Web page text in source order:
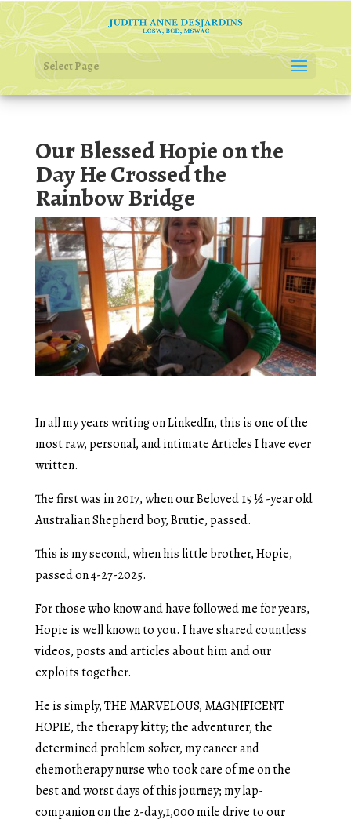
Select Page
Our Blessed Hopie on the
Day He Crossed the
Rainbow Bridge
In all my years writing on LinkedIn, this is one of the
most raw, personal, and intimate Articles I have ever
written.
The first was in 2017, when our Beloved 15 ½ -year old
Australian Shepherd boy, Brutie, passed.
This is my second, when his little brother, Hopie,
passed on 4-27-2025.
For those who know and have followed me for years,
Hopie is well known to you. I have shared countless
videos, posts and articles about him and our
exploits together.
He is simply, THE MARVELOUS, MAGNIFICENT
HOPIE, the therapy kitty; the adventurer, the
determined problem solver, my cancer and
chemotherapy nurse who took care of me on the
best and worst days of this journey; my lap-
companion on the 2-day,1,000 mile drive to our